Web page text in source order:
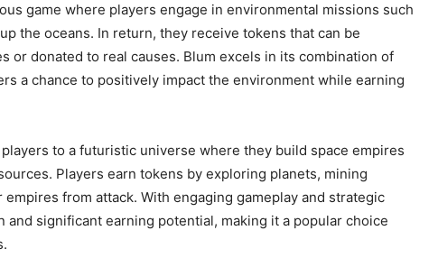
game where players engage in environmental missions such
the oceans. In return, they receive tokens that can be
or donated to real causes. Blum excels in its combination of
a chance to positively impact the environment while earning
to a futuristic universe where they build space empires
Players earn tokens by exploring planets, mining
from attack. With engaging gameplay and strategic
and significant earning potential, making it a popular choice